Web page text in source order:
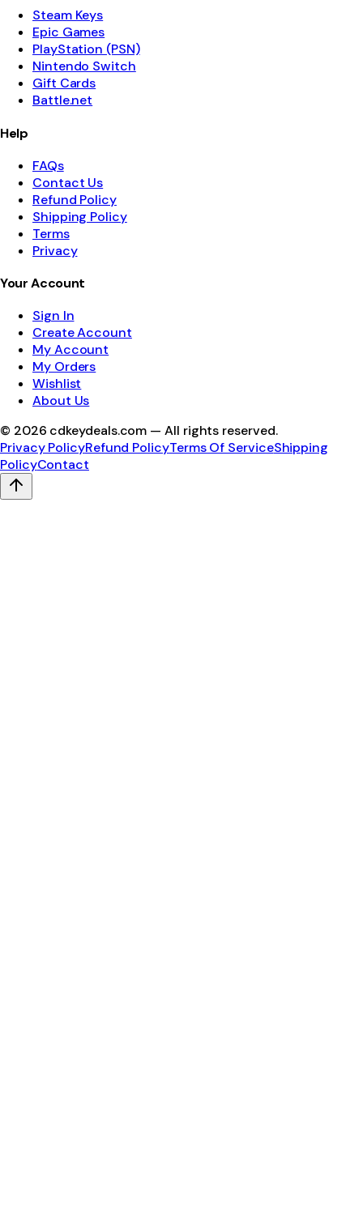
Steam Keys
Epic Games
PlayStation (PSN)
Nintendo Switch
Gift Cards
Battle.net
Help
FAQs
Contact Us
Refund Policy
Shipping Policy
Terms
Privacy
Your Account
Sign In
Create Account
My Account
My Orders
Wishlist
About Us
© 2026 cdkeydeals.com — All rights reserved.
Privacy PolicyRefund PolicyTerms Of ServiceShipping
PolicyContact